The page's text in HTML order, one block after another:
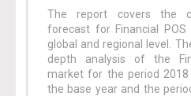
The report covers the
forecast for Financial
global and regional level.
depth analysis of the
market for the period
the base year and the